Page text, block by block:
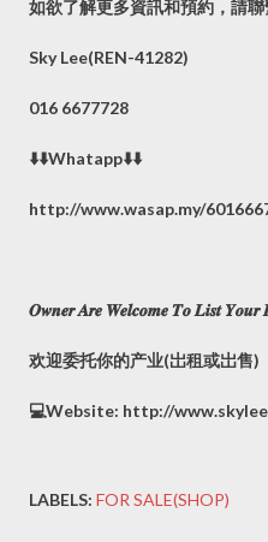
如欲了解更多資訊和預約，請聯
Sky Lee(REN-41282)
016 6677728
⬇️⬇️Whatapp⬇️⬇️
http://www.wasap.my/
𝑶𝒘𝒏𝒆𝒓 𝑨𝒓𝒆 𝑾𝒆𝒍𝒄𝒐𝒎𝒆 𝑻𝒐 𝑳𝒊𝒔𝒕 𝒀𝒐𝒖𝒓
欢迎委托你的产业(岀租或岀售)
💻Website: http://
LABELS: FOR SALE(SHOP)